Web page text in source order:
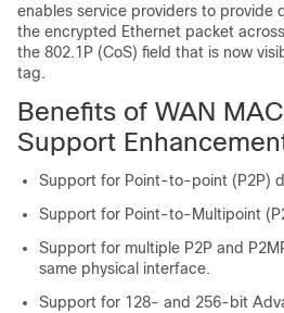
enables service providers to provide
the encrypted Ethernet packet
the 802.1P (CoS) field that is now
tag.
Benefits of WAN
Support
Support for Point-to-point (P2P)
Support for Point-to-Multipoint
Support for multiple P2P and
same physical interface.
Support for 128- and 256-bit